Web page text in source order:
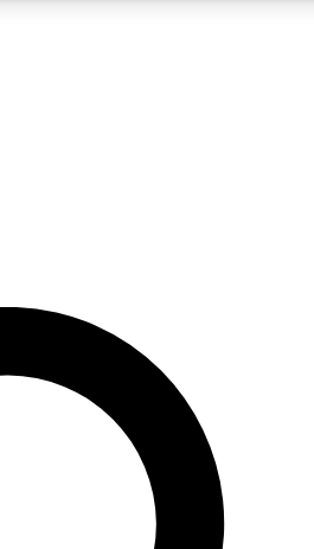
QUICK
to join, enter your email below. We’ll
and sign you up to Space.com
latest inspiration, expert advice and